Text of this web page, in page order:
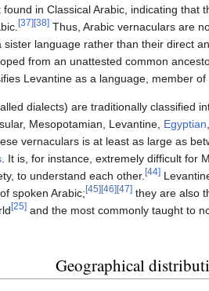
in Classical Arabic, indicating that
[37] [38] Thus, Arabic vernaculars are
sister language rather than their direct
from an unattested common
Levantine as a language, member of
dialects) are traditionally classified
Mesopotamian, Levantine, Egyptian
vernaculars is at least as large as
. It is, for instance, extremely difficult for
to understand each other.
[44]
spoken Arabic;
[45] [46] [47] they are also
[25] and the most commonly taught to
Geographical